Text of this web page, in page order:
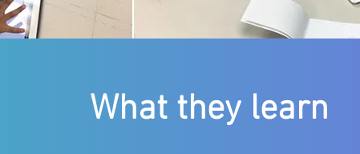
What they learn